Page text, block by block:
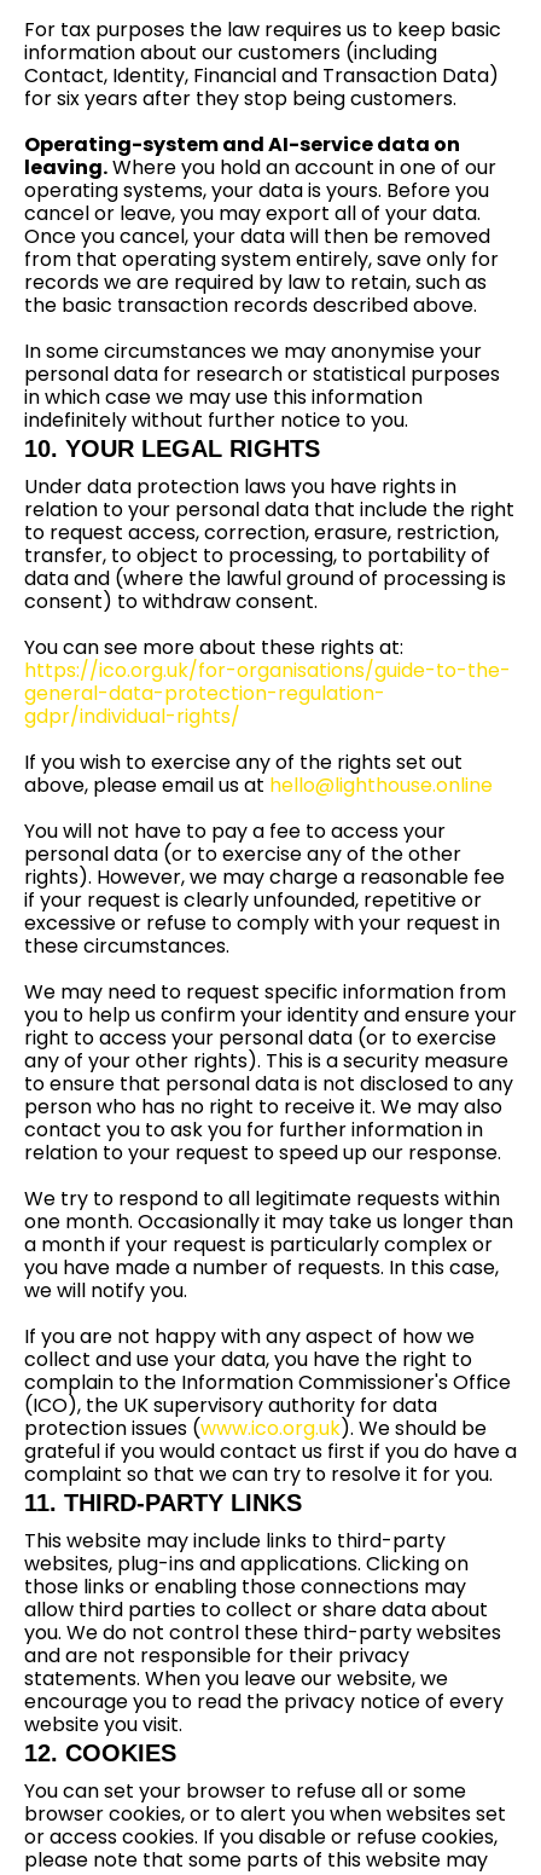
For tax purposes the law requires us to keep basic
information about our customers (including
Contact, Identity, Financial and Transaction Data)
for six years after they stop being customers.
Operating-system and AI-service data on
leaving.Where you hold an account in one of our
operating systems, your data is yours. Before you
cancel or leave, you may export all of your data.
Once you cancel, your data will then be removed
from that operating system entirely, save only for
records we are required by law to retain, such as
the basic transaction records described above.
In some circumstances we may anonymise your
personal data for research or statistical purposes
in which case we may use this information
indefinitely without further notice to you.
10. YOUR LEGAL RIGHTS
Under data protection laws you have rights in
relation to your personal data that include the right
to request access, correction, erasure, restriction,
transfer, to object to processing, to portability of
data and (where the lawful ground of processing is
consent) to withdraw consent.
You can see more about these rights at:
https://ico.org.uk/for-organisations/guide-to-the-
general-data-protection-regulation-
gdpr/individual-rights/
If you wish to exercise any of the rights set out
above, please email us at hello@lighthouse.online
You will not have to pay a fee to access your
personal data (or to exercise any of the other
rights). However, we may charge a reasonable fee
if your request is clearly unfounded, repetitive or
excessive or refuse to comply with your request in
these circumstances.
We may need to request specific information from
you to help us confirm your identity and ensure your
right to access your personal data (or to exercise
any of your other rights). This is a security measure
to ensure that personal data is not disclosed to any
person who has no right to receive it. We may also
contact you to ask you for further information in
relation to your request to speed up our response.
We try to respond to all legitimate requests within
one month. Occasionally it may take us longer than
a month if your request is particularly complex or
you have made a number of requests. In this case,
we will notify you.
If you are not happy with any aspect of how we
collect and use your data, you have the right to
complain to the Information Commissioner's Office
(ICO), the UK supervisory authority for data
protection issues (www.ico.org.uk). We should be
grateful if you would contact us first if you do have a
complaint so that we can try to resolve it for you.
11. THIRD-PARTY LINKS
This website may include links to third-party
websites, plug-ins and applications. Clicking on
those links or enabling those connections may
allow third parties to collect or share data about
you. We do not control these third-party websites
and are not responsible for their privacy
statements. When you leave our website, we
encourage you to read the privacy notice of every
website you visit.
12. COOKIES
You can set your browser to refuse all or some
browser cookies, or to alert you when websites set
or access cookies. If you disable or refuse cookies,
please note that some parts of this website may